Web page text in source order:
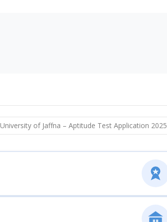
University of Jaffna – Aptitude Test Application 2025